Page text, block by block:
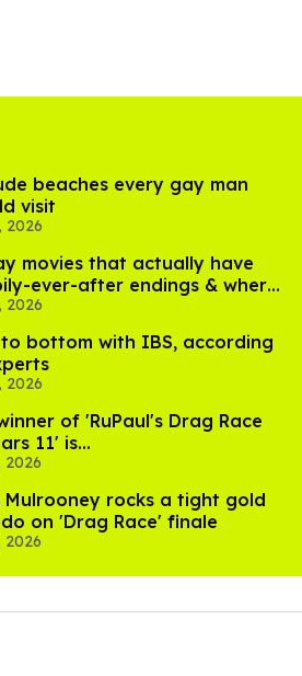
beaches every gay man
visit
2026
movies that actually have
ever-after endings & where
them
2026
bottom with IBS, according
2026
of 'RuPaul's Drag Race
11' is...
2026
Mulrooney rocks a tight gold
on 'Drag Race' finale
2026